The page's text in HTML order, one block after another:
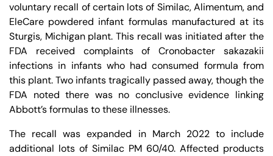
voluntary recall of certain lots of Similac, Alimentum, and
EleCare powdered infant formulas manufactured at its
Sturgis, Michigan plant. This recall was initiated after the
FDA received complaints of Cronobacter sakazakii
infections in infants who had consumed formula from
this plant. Two infants tragically passed away, though the
FDA noted there was no conclusive evidence linking
Abbott’s formulas to these illnesses.
The recall was expanded in March 2022 to include
additional lots of Similac PM 60/40. Affected products